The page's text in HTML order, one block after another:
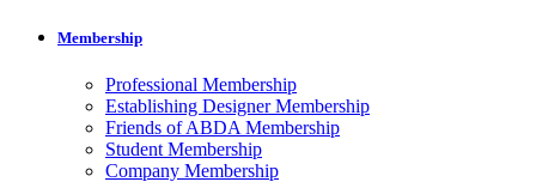
Membership
Professional Membership
Establishing Designer Membership
Friends of ABDA Membership
Student Membership
Company Membership